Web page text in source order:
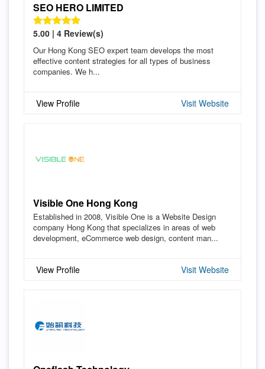
SEO HERO LIMITED
5.00 | 4 Review(s)
Our Hong Kong SEO expert team develops the most
effective content strategies for all types of business
companies. We h...
View Profile Visit Website
Visible One Hong Kong
Established in 2008, Visible One is a Website Design
company Hong Kong that specializes in areas of web
development, eCommerce web design, content man...
View Profile Visit Website